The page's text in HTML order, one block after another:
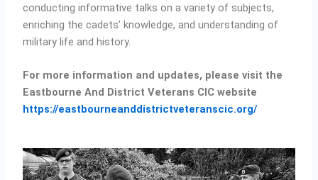
conducting informative talks on a variety of subjects,
enriching the cadets’ knowledge, and understanding of
military life and history.
For more information and updates, please visit the
Eastbourne And District Veterans CIC website
https://eastbourneanddistrictveteranscic.org/